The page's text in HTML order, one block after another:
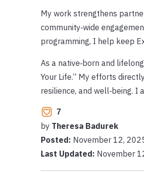
My work strengthens
community‑wide
programming, I help keep
As a native‑born and
Your Life.” My efforts
resilience, and well‑being.
7
by Theresa Badurek
Posted: November 12,
Last Updated: November